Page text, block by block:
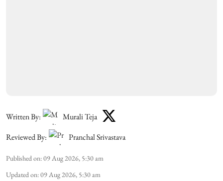
Written By:
Murali Teja
Reviewed By:
Pranchal Srivastava
Published on:09 Aug 2026, 5:30 am
Updated on:09 Aug 2026, 5:30 am